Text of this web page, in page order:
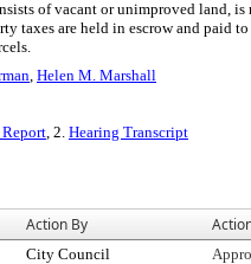
of vacant or unimproved land,
taxes are held in escrow and paid
, Helen M. Marshall
, 2. Hearing Transcript
Action By
City Council